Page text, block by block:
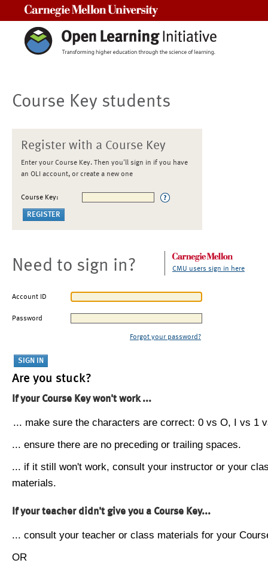
Course Key students
Register with a Course Key
Enter your Course Key. Then you'll sign in if you have
an OLI account, or create a new one
Course Key:
Need to sign in? CMU users sign in here
Account ID
Password
Forgot your password?
Are you stuck?
If your Course Key won't work ...
... make sure the characters are correct: 0 vs O, I vs 1
... ensure there are no preceding or trailing spaces.
... if it still won't work, consult your instructor or your
materials.
If your teacher didn't give you a Course Key...
... consult your teacher or class materials for your
OR